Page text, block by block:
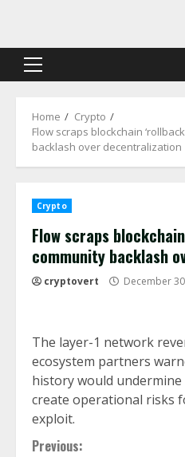
content
Primary
Home
Crypto
Flow scraps blockchain
backlash over decentralization
Crypto
Flow scraps
community backlash
cryptovert December
The layer-1 network
ecosystem partners
history would
create operational risks
exploit.
Previous: